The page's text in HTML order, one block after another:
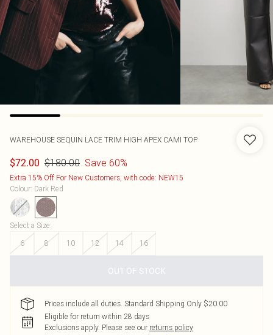
WAREHOUSE SEQUIN LACE TRIM HIGH APEX CAMI TOP
$72.00 $180.00 Save 60%
Extra 15% Off For New Customers, with code: NEW15
Colour: Dark Red
Select a Size:
6
8 10 12 14 16
OUT OF STOCK
Prices include all duties. Standard Shipping Only $20.00
Eligible for return within 28 days
Exclusions apply. Please see our returns policy